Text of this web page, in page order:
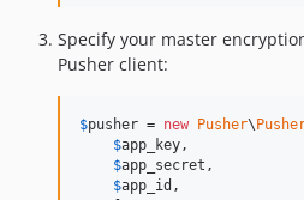
Specify your master
Pusher client:
$pusher = new Pusher\
$app_key,
$app_secret ,
$app_id ,